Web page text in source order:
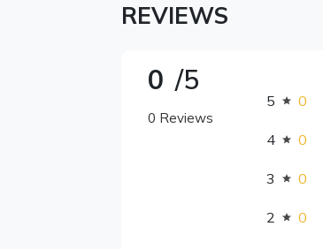
REVIEWS
0 /5
0 Reviews
5 0
4 0
3 0
2 0